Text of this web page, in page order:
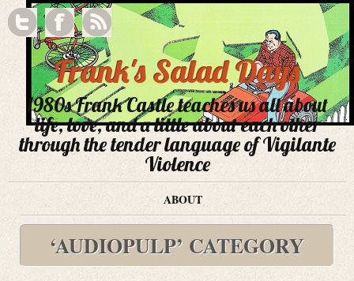
Frank's Salad Days
1980s Frank Castle teaches us all about
life, love, and a little about each other
through the tender language of Vigilante
Violence
ABOUT
‘AUDIOPULP’ CATEGORY